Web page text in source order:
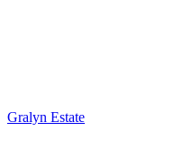
Gralyn Estate